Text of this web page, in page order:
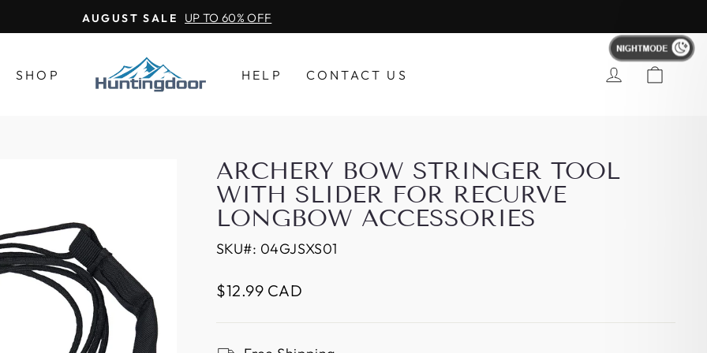
AUGUST SALE UP TO 60% OFF
SHOP HELP CONTACT US Account
ARCHERY BOW STRINGER TOOL
WITH SLIDER FOR RECURVE
LONGBOW ACCESSORIES
SKU#: 04GJSXS01
Regular
$12.99 CAD